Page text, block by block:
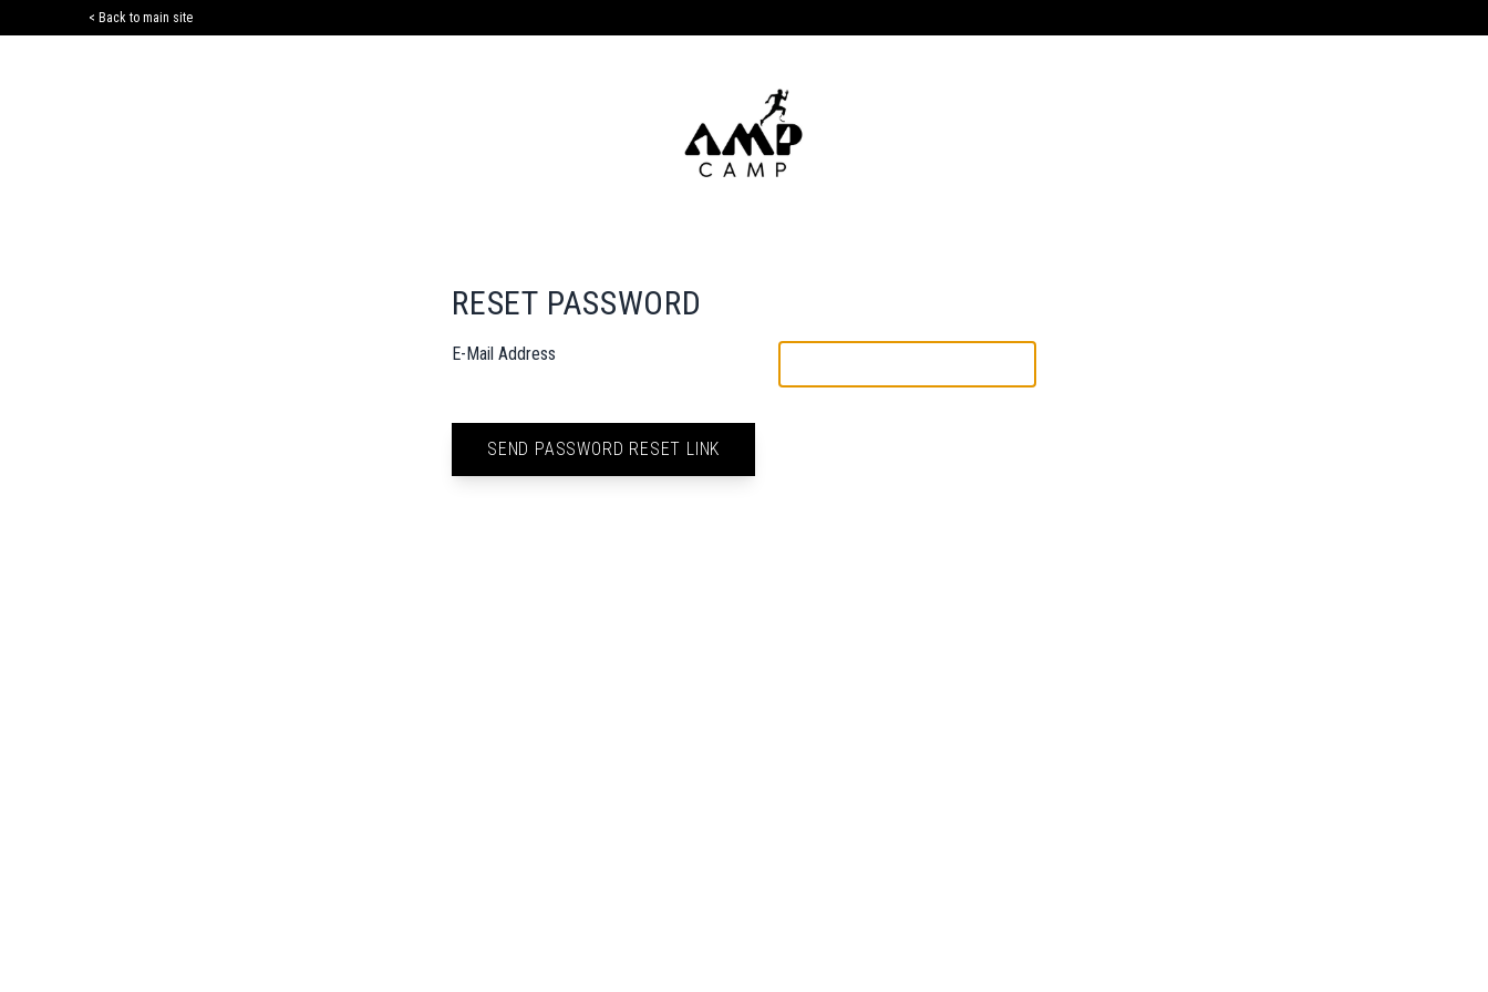
< Back to main site
RESET PASSWORD
E-Mail Address
SEND PASSWORD RESET LINK